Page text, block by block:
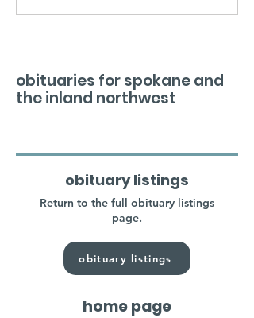
obituaries for spokane and
the inland northwest
obituary listings
Return to the full obituary listings
page.
obituary listings
home page